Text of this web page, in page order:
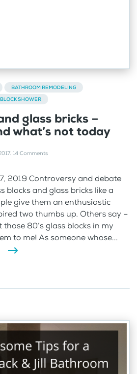
BATHROOM REMODELING
SHOWER
glass bricks –
what’s not today
. 14 Comments
2019 Controversy and debate
blocks and glass bricks like a
give them an enthusiastic
two thumbs up. Others say –
those 80’s glass blocks in my
to me! As someone whose...